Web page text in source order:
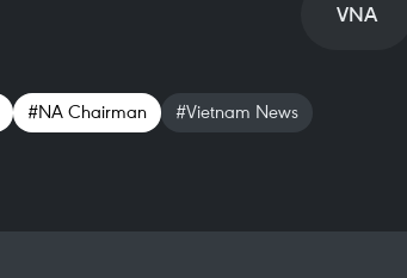
VNA
#NA Chairman
#Vietnam News